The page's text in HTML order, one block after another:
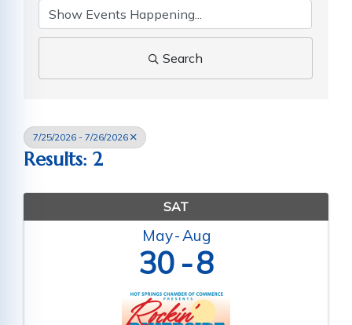
Search
7/25/2026 - 7/26/2026
Results: 2
SAT
May Aug
30 8